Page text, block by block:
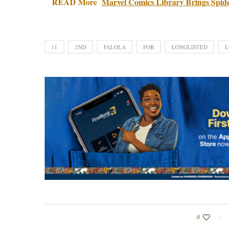
11 2ND FALOLA FOR LONGLISTED
0